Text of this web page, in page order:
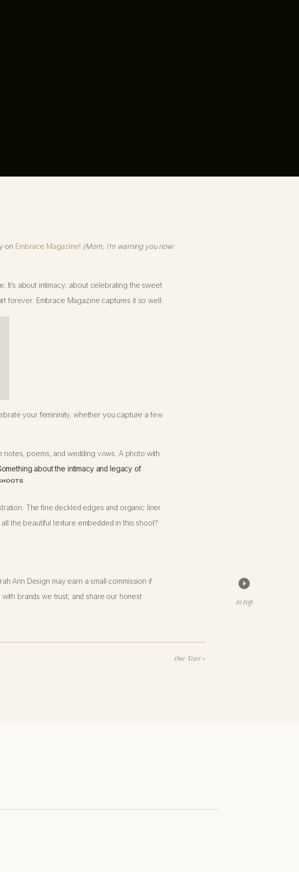
on Embrace Magazine! (Mom, I’m warning you now:
It’s about intimacy; about celebrating the sweet
forever. Embrace Magazine captures it so well:
your femininity, whether you capture a few
poems, and wedding vows. A photo with
about the intimacy and legacy of
The fine deckled edges and organic liner
the beautiful texture embedded in this shoot?
or as risqué as you’d like: a cozy sweater
keepsakes just for you—yours alone, never
this editorial shoot is brimming with it!
Ann Design may earn a small commission if
brands we trust, and share our honest
to top
One Year»